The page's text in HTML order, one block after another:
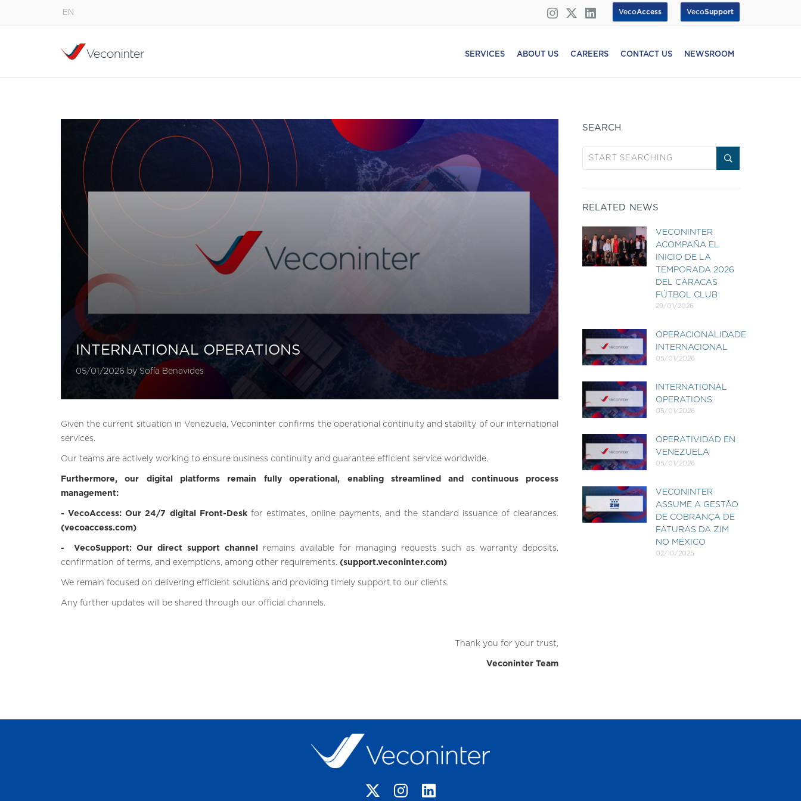
EN
Español
VecoSupport
VecoAccess
SERVICES ABOUT US CAREERS CONTACT US NEWSROOM
INTERNATIONAL OPERATIONS
05/01/2026 by Sofía Benavides
Given the current situation in Venezuela, Veconinter confirms the operational continuity and stability of our international
services.
Our teams are actively working to ensure business continuity and guarantee efficient service worldwide.
Furthermore, our digital platforms remain fully operational, enabling streamlined and continuous process
management:
- VecoAccess: Our 24/7 digital Front-Desk for estimates, online payments, and the standard issuance of clearances.
(vecoaccess.com)
- VecoSupport: Our direct support channel
remains available for managing requests such as warranty deposits,
confirmation of terms, and exemptions, among other requirements. (support.veconinter.com)
We remain focused on delivering efficient solutions and providing timely support to our clients.
Any further updates will be shared through our official channels.
Thank you for your trust,
Veconinter Team
SEARCH
RELATED NEWS
VECONINTER
ACOMPAÑA EL
INICIO DE LA
TEMPORADA 2026
DEL CARACAS
FÚTBOL CLUB
29/01/2026
OPERACIONALIDADE
INTERNACIONAL
05/01/2026
INTERNATIONAL
OPERATIONS
05/01/2026
OPERATIVIDAD EN
VENEZUELA
05/01/2026
VECONINTER
ASSUME A GESTÃO
DE COBRANÇA DE
FATURAS DA ZIM
NO MÉXICO
02/10/2025